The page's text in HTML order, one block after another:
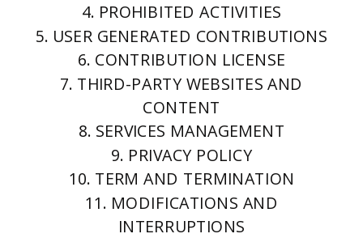
4. PROHIBITED ACTIVITIES
5. USER GENERATED CONTRIBUTIONS
6. CONTRIBUTION LICENSE
7. THIRD-PARTY WEBSITES AND
CONTENT
8. SERVICES MANAGEMENT
9. PRIVACY POLICY
10. TERM AND TERMINATION
11. MODIFICATIONS AND
INTERRUPTIONS